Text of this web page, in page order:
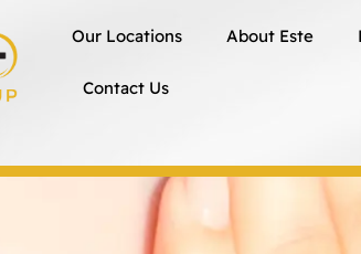
Our Locations About Este
Contact Us